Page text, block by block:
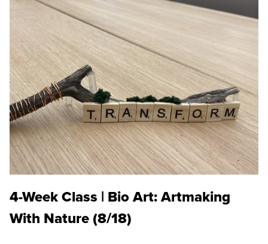
4-Week Class | Bio Art: Artmaking
With Nature (8/18)